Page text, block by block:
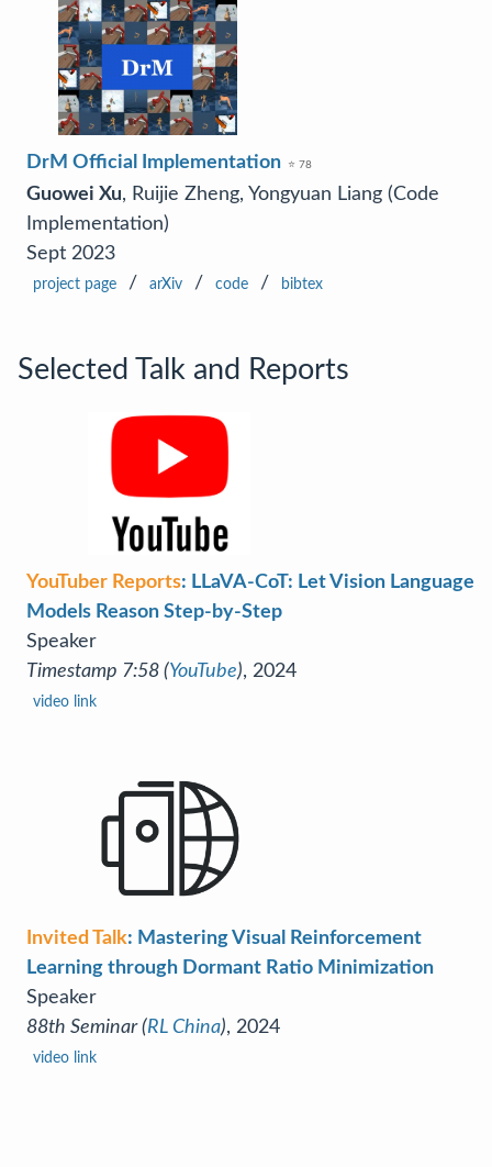
DrM Official Implementation ⭐ 78
Guowei Xu, Ruijie Zheng, Yongyuan Liang (Code
Implementation)
Sept 2023
project page / arXiv / code / bibtex
Selected Talk and Reports
YouTuber Reports: LLaVA-CoT: Let Vision Language
Models Reason Step-by-Step
Speaker
Timestamp 7:58 (YouTube), 2024
video link
Invited Talk: Mastering Visual Reinforcement
Learning through Dormant Ratio Minimization
Speaker
88th Seminar (RL China), 2024
video link